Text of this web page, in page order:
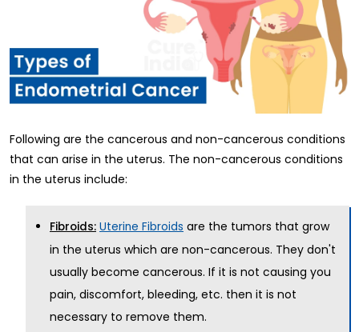
Following are the cancerous and non-cancerous conditions
that can arise in the uterus. The non-cancerous conditions
in the uterus include:
Fibroids: Uterine Fibroids are the tumors that grow
in the uterus which are non-cancerous. They don't
usually become cancerous. If it is not causing you
pain, discomfort, bleeding, etc. then it is not
necessary to remove them.